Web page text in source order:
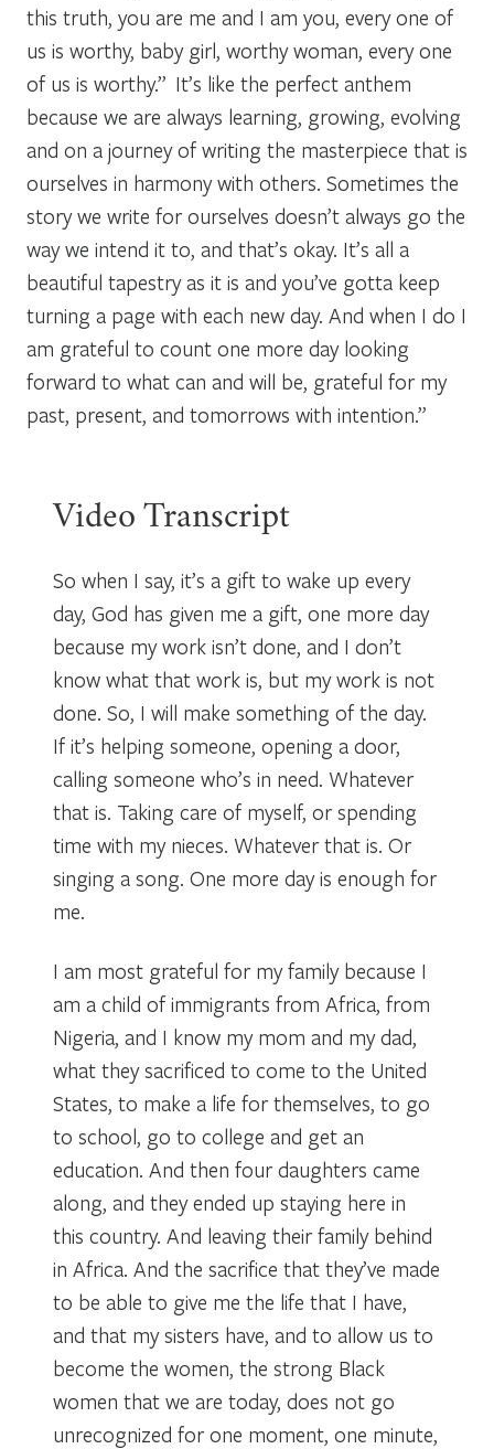
this truth, you are me and I am you, every one of
us is worthy, baby girl, worthy woman, every one
of us is worthy.” It’s like the perfect anthem
because we are always learning, growing, evolving
and on a journey of writing the masterpiece that is
ourselves in harmony with others. Sometimes the
story we write for ourselves doesn’t always go the
way we intend it to, and that’s okay. It’s all a
beautiful tapestry as it is and you’ve gotta keep
turning a page with each new day. And when I do I
am grateful to count one more day looking
forward to what can and will be, grateful for my
past, present, and tomorrows with intention.”
Video Transcript
So when I say, it’s a gift to wake up every
day, God has given me a gift, one more day
because my work isn’t done, and I don’t
know what that work is, but my work is not
done. So, I will make something of the day.
If it’s helping someone, opening a door,
calling someone who’s in need. Whatever
that is. Taking care of myself, or spending
time with my nieces. Whatever that is. Or
singing a song. One more day is enough for
me.
I am most grateful for my family because I
am a child of immigrants from Africa, from
Nigeria, and I know my mom and my dad,
what they sacrificed to come to the United
States, to make a life for themselves, to go
to school, go to college and get an
education. And then four daughters came
along, and they ended up staying here in
this country. And leaving their family behind
in Africa. And the sacrifice that they’ve made
to be able to give me the life that I have,
and that my sisters have, and to allow us to
become the women, the strong Black
women that we are today, does not go
unrecognized for one moment, one minute,